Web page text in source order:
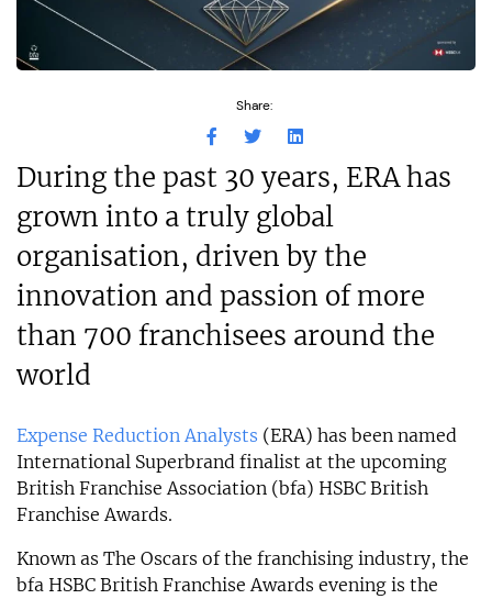
Share:
During the past 30 years, ERA has
grown into a truly global
organisation, driven by the
innovation and passion of more
than 700 franchisees around the
world
Expense Reduction Analysts (ERA) has been named
International Superbrand finalist at the upcoming
British Franchise Association (bfa) HSBC British
Franchise Awards.
Known as The Oscars of the franchising industry, the
bfa HSBC British Franchise Awards evening is the